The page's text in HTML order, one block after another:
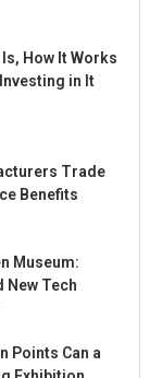
How It Works
in It
Trade
Benefits
Museum:
New Tech
Points Can a